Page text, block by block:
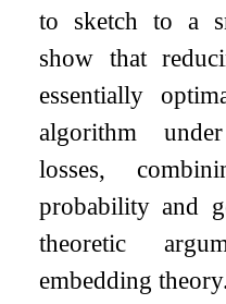
to sketch to a
show that
essentially
algorithm
losses,
probability and
theoretic
embedding